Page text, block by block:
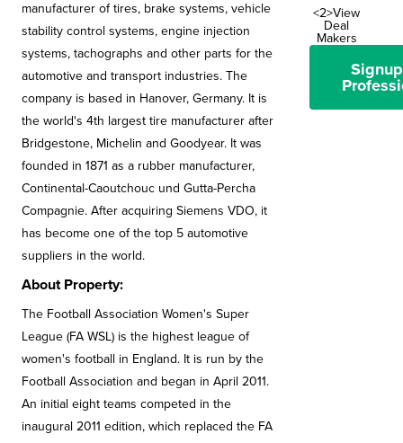
manufacturer of tires, brake systems, vehicle
stability control systems, engine injection
systems, tachographs and other parts for the
automotive and transport industries. The
company is based in Hanover, Germany. It is
the world's 4th largest tire manufacturer after
Bridgestone, Michelin and Goodyear. It was
founded in 1871 as a rubber manufacturer,
Continental-Caoutchouc und Gutta-Percha
Compagnie. After acquiring Siemens VDO, it
has become one of the top 5 automotive
suppliers in the world.
About Property:
The Football Association Women's Super
League (FA WSL) is the highest league of
women's football in England. It is run by the
Football Association and began in April 2011.
An initial eight teams competed in the
inaugural 2011 edition, which replaced the FA
<2>View
Deal
Makers